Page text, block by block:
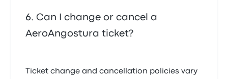
Can I change or cancel a
AeroAngostura ticket?
Ticket change and cancellation policies vary